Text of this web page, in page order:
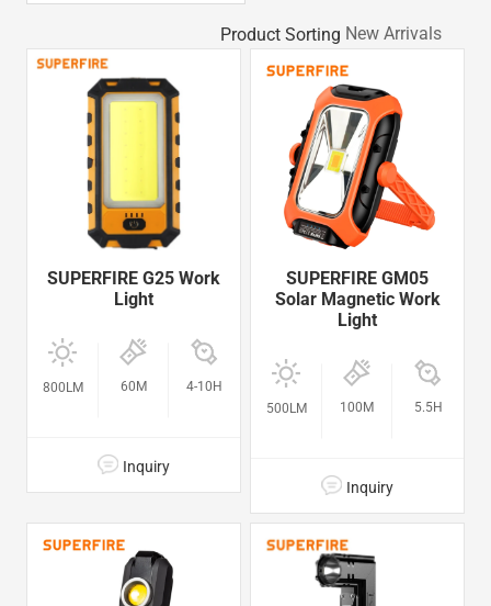
Product Sorting
SUPERFIRE G25 Work
Light
800LM 60M 4-10H
Inquiry
SUPERFIRE GM05
Solar Magnetic Work
Light
500LM 100M 5.5H
Inquiry